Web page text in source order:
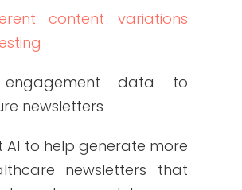
is essential for
Write
medical terms when
goal is to educate, not